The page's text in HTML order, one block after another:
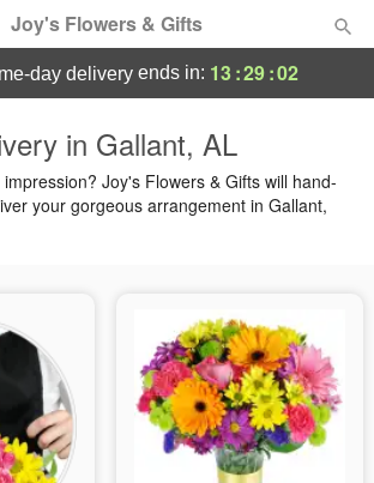
Joy's Flowers & Gifts
Featured
& Gifts
day delivery ends in: 13:29:01
in Gallant, AL
Joy's Flowers & Gifts will hand-
your gorgeous arrangement in Gallant,